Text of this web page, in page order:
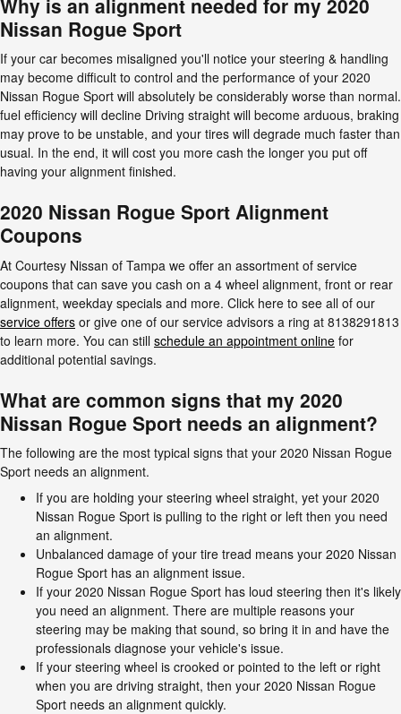
Nissan Rogue Sport
If your car becomes misaligned you'll notice your steering & handling
may become difficult to control and the performance of your 2020
Nissan Rogue Sport will absolutely be considerably worse than normal.
fuel efficiency will decline Driving straight will become arduous, braking
may prove to be unstable, and your tires will degrade much faster than
usual. In the end, it will cost you more cash the longer you put off
having your alignment finished.
2020 Nissan Rogue Sport Alignment
Coupons
At Courtesy Nissan of Tampa we offer an assortment of service
coupons that can save you cash on a 4 wheel alignment, front or rear
alignment, weekday specials and more. Click here to see all of our
service offers or give one of our service advisors a ring at 8138291813
to learn more. You can still schedule an appointment online for
additional potential savings.
What are common signs that my 2020
Nissan Rogue Sport needs an alignment?
The following are the most typical signs that your 2020 Nissan Rogue
Sport needs an alignment.
If you are holding your steering wheel straight, yet your 2020
Nissan Rogue Sport is pulling to the right or left then you need
an alignment.
Unbalanced damage of your tire tread means your 2020 Nissan
Rogue Sport has an alignment issue.
If your 2020 Nissan Rogue Sport has loud steering then it's likely
you need an alignment. There are multiple reasons your
steering may be making that sound, so bring it in and have the
professionals diagnose your vehicle's issue.
If your steering wheel is crooked or pointed to the left or right
when you are driving straight, then your 2020 Nissan Rogue
Sport needs an alignment quickly.